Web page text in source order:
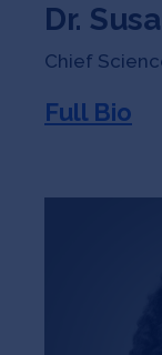
Dr.
Chief
Full Bio